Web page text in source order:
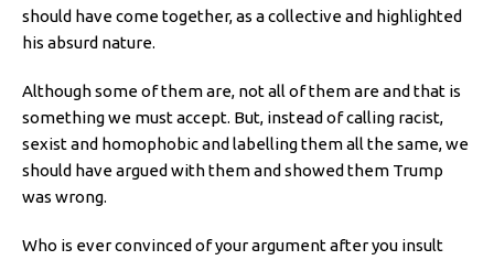
should have come together, as a collective and highlighted
his absurd nature.
Although some of them are, not all of them are and that is
something we must accept. But, instead of calling racist,
sexist and homophobic and labelling them all the same, we
should have argued with them and showed them Trump
was wrong.
Who is ever convinced of your argument after you insult